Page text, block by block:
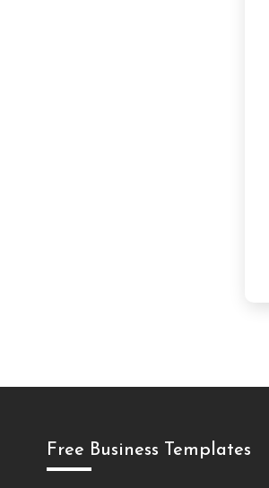
Free Business Templates